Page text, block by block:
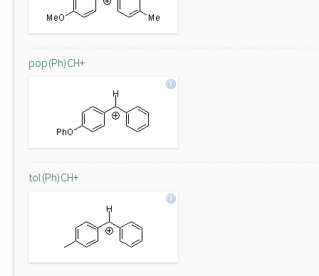
pop(Ph)CH+
tol(Ph)CH+